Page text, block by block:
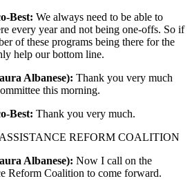
Best: We always need to be able to
every year and not being one-offs. So if
of these programs being there for the
help our bottom line.
Albanese): Thank you very much
this morning.
Best: Thank you very much.
REFORM COALITION
Albanese): Now I call on the
Reform Coalition to come forward.